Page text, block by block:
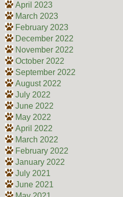
April 2023
March 2023
February 2023
December 2022
November 2022
October 2022
September 2022
August 2022
July 2022
June 2022
May 2022
April 2022
March 2022
February 2022
January 2022
July 2021
June 2021